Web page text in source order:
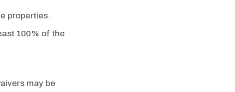
properties.
100% of the
may be